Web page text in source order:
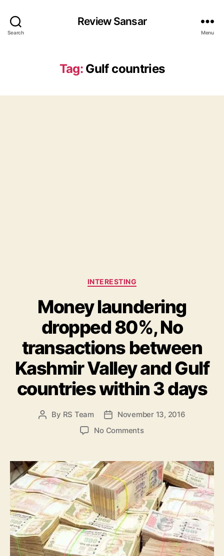
Search
Review Sansar
Menu
Tag: Gulf countries
C
t
e
g
o
r
i
INTERESTING
Money laundering
dropped 80%, No
transactions between
Kashmir Valley and Gulf
countries within 3 days
P
u
t
h
o
r
By RS Team
P
o
a
t
e
November 13, 2016
No Commentso
o
n
e
y
l
a
u
n
d